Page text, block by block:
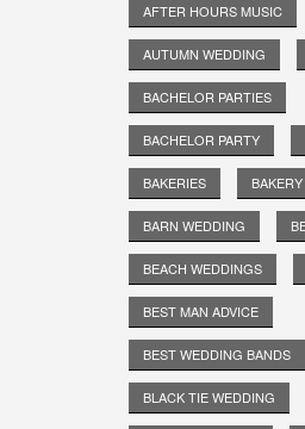
AFTER HOURS MUSIC
AUTUMN WEDDING
BACHELOR PARTIES
BACHELOR PARTY
BAKERIES BAKERY
BARN WEDDING
BEACH WEDDINGS
BEST MAN ADVICE
BEST WEDDING BANDS
BLACK TIE WEDDING